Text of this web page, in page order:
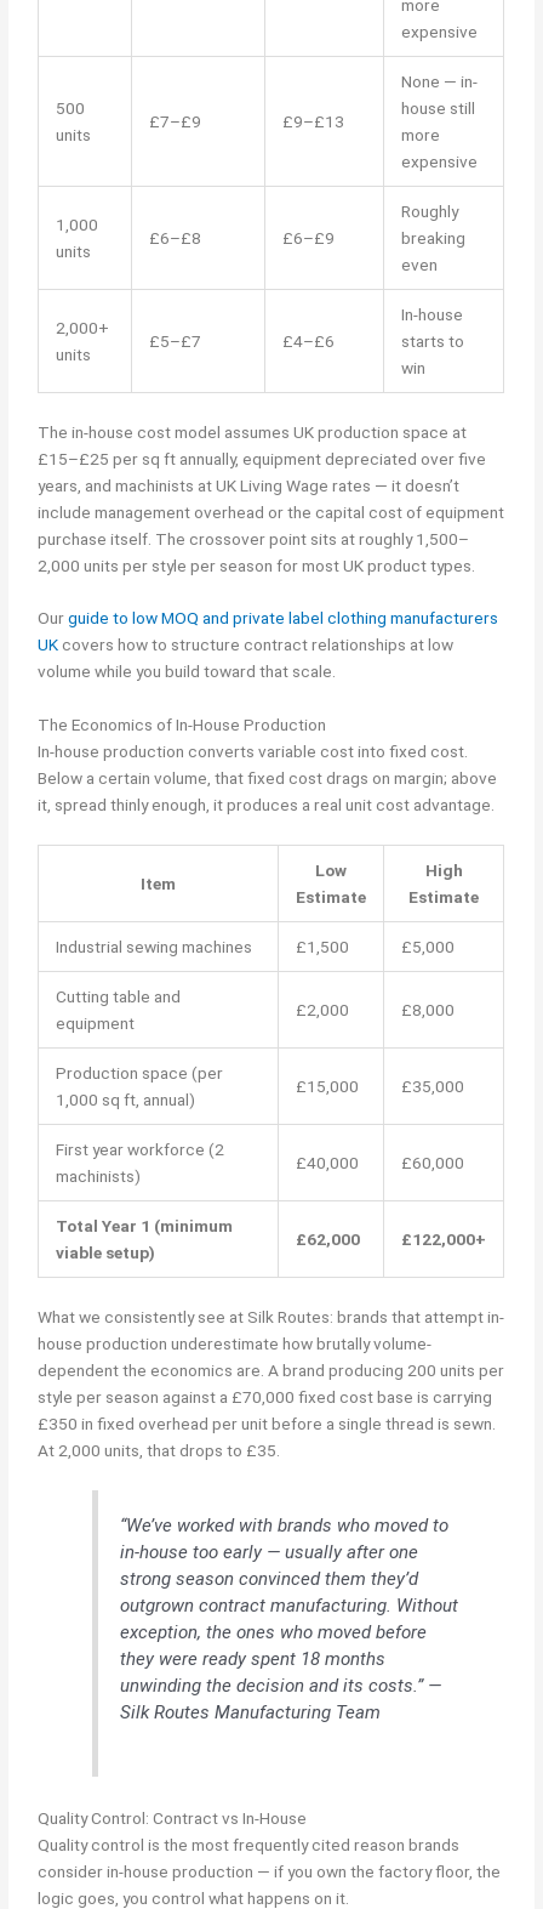
more
expensive
500
units
£7–£9 £9–£13
None — in-
house still
more
expensive
1,000
units
£6–£8 £6–£9
Roughly
breaking
even
2,000+
units
£5–£7 £4–£6
In-house
starts to
win
The in-house cost model assumes UK production space at
£15–£25 per sq ft annually, equipment depreciated over five
years, and machinists at UK Living Wage rates — it doesn’t
include management overhead or the capital cost of equipment
purchase itself. The crossover point sits at roughly 1,500–
2,000 units per style per season for most UK product types.
Ourguide to low MOQ and private label clothing manufacturers
UKcovers how to structure contract relationships at low
volume while you build toward that scale.
The Economics of In-House Production
In-house production converts variable cost into fixed cost.
Below a certain volume, that fixed cost drags on margin; above
it, spread thinly enough, it produces a real unit cost advantage.
Item
Low
Estimate
High
Estimate
Industrial sewing machines £1,500 £5,000
Cutting table and
equipment
£2,000 £8,000
Production space (per
1,000 sq ft, annual)
£15,000 £35,000
First year workforce (2
machinists)
£40,000 £60,000
Total Year 1 (minimum
viable setup)
£62,000 £122,000+
What we consistently see at Silk Routes: brands that attempt in-
house production underestimate how brutally volume-
dependent the economics are. A brand producing 200 units per
style per season against a £70,000 fixed cost base is carrying
£350 in fixed overhead per unit before a single thread is sewn.
At 2,000 units, that drops to £35.
“We’ve worked with brands who moved to
in-house too early — usually after one
strong season convinced them they’d
outgrown contract manufacturing. Without
exception, the ones who moved before
they were ready spent 18 months
unwinding the decision and its costs.” —
Silk Routes Manufacturing Team
Quality Control: Contract vs In-House
Quality control is the most frequently cited reason brands
consider in-house production — if you own the factory floor, the
logic goes, you control what happens on it.